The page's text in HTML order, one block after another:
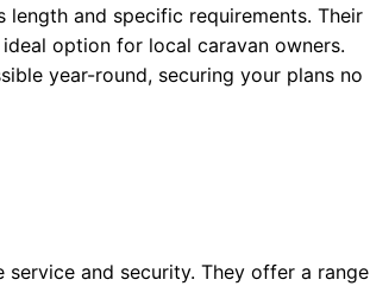
and specific requirements. Their
option for local caravan owners.
year-round, securing your plans no
and security. They offer a range